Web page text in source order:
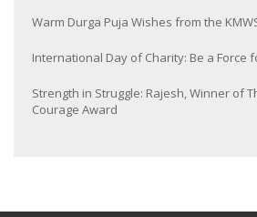
Warm Durga Puja Wishes from the
International Day of Charity: Be a Force
Strength in Struggle: Rajesh, Winner of
Courage Award